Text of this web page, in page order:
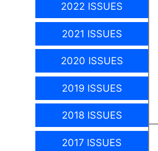
2022 ISSUES
2021 ISSUES
2020 ISSUES
2019 ISSUES
2018 ISSUES
2017 ISSUES